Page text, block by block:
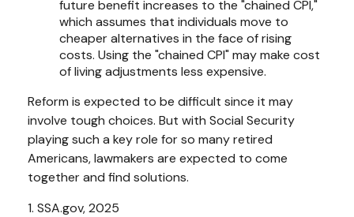
future benefit increases to the "chained CPI,"
which assumes that individuals move to
cheaper alternatives in the face of rising
costs. Using the "chained CPI" may make cost
of living adjustments less expensive.
Reform is expected to be difficult since it may
involve tough choices. But with Social Security
playing such a key role for so many retired
Americans, lawmakers are expected to come
together and find solutions.
1. SSA.gov, 2025